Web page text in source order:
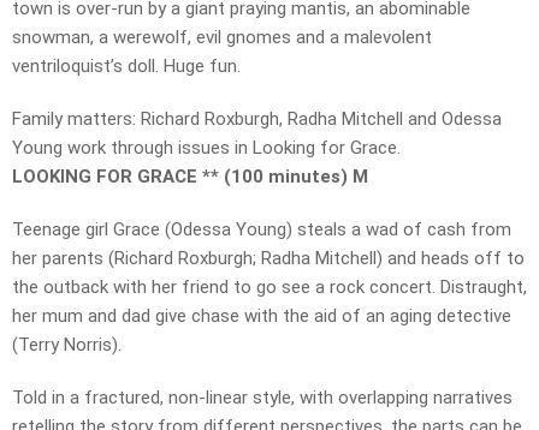
town is over-run by a giant praying mantis, an abominable
snowman, a werewolf, evil gnomes and a malevolent
ventriloquist’s doll. Huge fun.
Family matters: Richard Roxburgh, Radha Mitchell and Odessa
Young work through issues in Looking for Grace.
LOOKING FOR GRACE ** (100 minutes) M
Teenage girl Grace (Odessa Young) steals a wad of cash from
her parents (Richard Roxburgh; Radha Mitchell) and heads off to
the outback with her friend to go see a rock concert. Distraught,
her mum and dad give chase with the aid of an aging detective
(Terry Norris).
Told in a fractured, non-linear style, with overlapping narratives